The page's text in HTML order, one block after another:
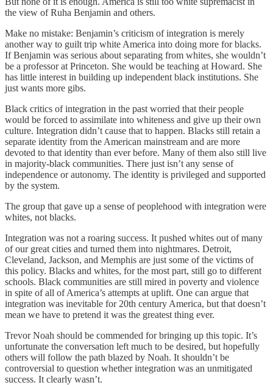
the view of Ruha Benjamin and others.
Make no mistake: Benjamin’s criticism of integration is merely
another way to guilt trip white America into doing more for blacks.
If Benjamin was serious about separating from whites, she wouldn’t
be a professor at Princeton. She would be teaching at Howard. She
has little interest in building up independent black institutions. She
just wants more gibs.
Black critics of integration in the past worried that their people
would be forced to assimilate into whiteness and give up their own
culture. Integration didn’t cause that to happen. Blacks still retain a
separate identity from the American mainstream and are more
devoted to that identity than ever before. Many of them also still live
in majority-black communities. There just isn’t any sense of
independence or autonomy. The identity is privileged and supported
by the system.
The group that gave up a sense of peoplehood with integration were
whites, not blacks.
Integration was not a roaring success. It pushed whites out of many
of our great cities and turned them into nightmares. Detroit,
Cleveland, Jackson, and Memphis are just some of the victims of
this policy. Blacks and whites, for the most part, still go to different
schools. Black communities are still mired in poverty and violence
in spite of all of America’s attempts at uplift. One can argue that
integration was inevitable for 20th century America, but that doesn’t
mean we have to pretend it was the greatest thing ever.
Trevor Noah should be commended for bringing up this topic. It’s
unfortunate the conversation left much to be desired, but hopefully
others will follow the path blazed by Noah. It shouldn’t be
controversial to question whether integration was an unmitigated
success. It clearly wasn’t.